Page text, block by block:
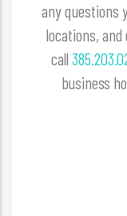
any questions
locations,
call
business